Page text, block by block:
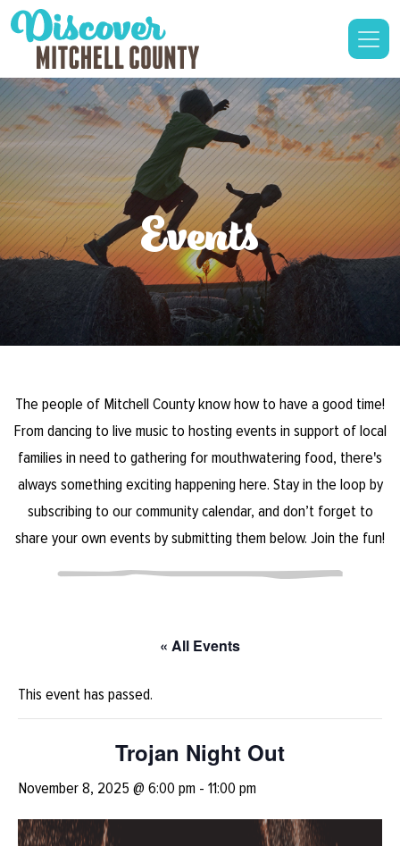
Events
The people of Mitchell County know how to have a good time!
From dancing to live music to hosting events in support of local
families in need to gathering for mouthwatering food, there's
always something exciting happening here. Stay in the loop by
subscribing to our community calendar, and don’t forget to
share your own events by submitting them below. Join the fun!
« All Events
This event has passed.
Trojan Night Out
November 8, 2025 @ 6:00 pm - 11:00 pm